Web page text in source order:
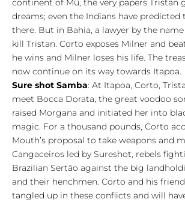
continent of Mû, the very papers Tristan
dreams; even the Indians have predicted
there. But in Bahia, a lawyer by the
kill Tristan. Corto exposes Milner and
he wins and Milner loses his life. The
now continue on its way towards Itapoa.
Sure shot Samba: At Itapoa, Corto,
meet Bocca Dorata, the great voodoo
raised Morgana and initiated her into
magic. For a thousand pounds, Corto
Mouth’s proposal to take weapons and
Cangaceiros led by Sureshot, rebels
Brazilian Sertão against the big
and their henchmen. Corto and his
tangled up in these conflicts and will